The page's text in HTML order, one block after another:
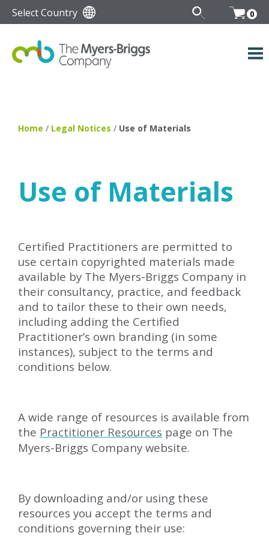
Select Country 0
Home / Legal Notices / Use of Materials
Use of Materials
Certified Practitioners are permitted to
use certain copyrighted materials made
available by The Myers-Briggs Company in
their consultancy, practice, and feedback
and to tailor these to their own needs,
including adding the Certified
Practitioner’s own branding (in some
instances), subject to the terms and
conditions below.
A wide range of resources is available from
the Practitioner Resources page on The
Myers-Briggs Company website.
By downloading and/or using these
resources you accept the terms and
conditions governing their use: